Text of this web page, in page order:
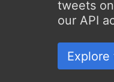
tweets
our API
Explore